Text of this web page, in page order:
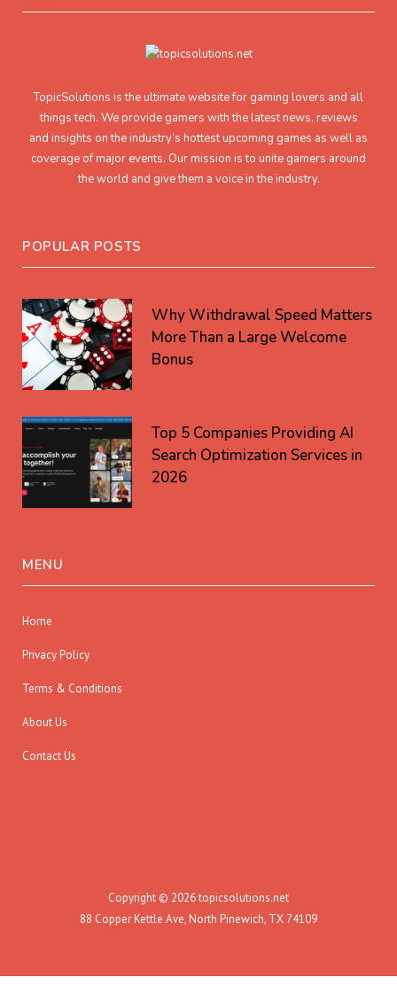
TopicSolutions is the ultimate website for gaming lovers and all
things tech. We provide gamers with the latest news, reviews
and insights on the industry’s hottest upcoming games as well as
coverage of major events. Our mission is to unite gamers around
the world and give them a voice in the industry.
POPULAR POSTS
Why Withdrawal Speed Matters
More Than a Large Welcome
Bonus
Top 5 Companies Providing AI
Search Optimization Services in
2026
MENU
Home
Privacy Policy
Terms & Conditions
About Us
Contact Us
Copyright © 2026 topicsolutions.net
88 Copper Kettle Ave, North Pinewich, TX 74109